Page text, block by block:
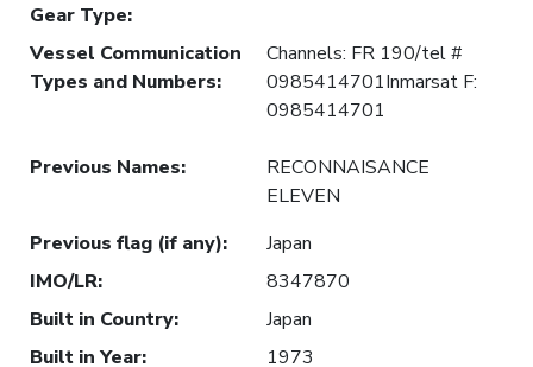
Gear Type:
Vessel Communication
Types and Numbers:
Channels: FR 190/tel #
0985414701Inmarsat F:
0985414701
Previous Names:
RECONNAISANCE
ELEVEN
Previous flag (if any):
Japan
IMO/LR:
8347870
Built in Country:
Japan
Built in Year: 1973